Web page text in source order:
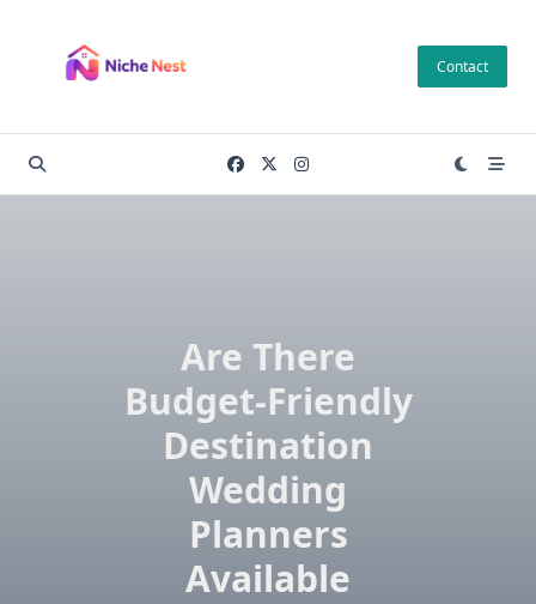
content
Contact
Are There
Budget-Friendly
Destination
Wedding
Planners
Available